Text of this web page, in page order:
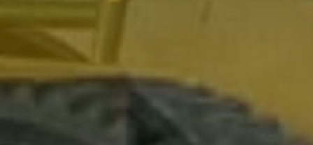
firstagriculture tracksystem made by poluzzi track system
engineering